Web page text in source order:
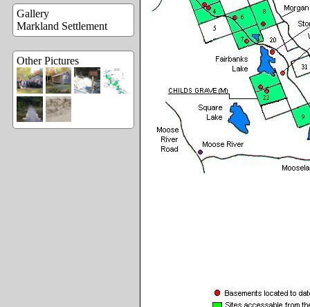
Gallery
Markland Settlement
Other Pictures